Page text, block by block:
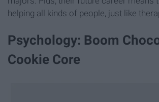
helping all kinds of people, just like
Psychology: Boom
Cookie Core